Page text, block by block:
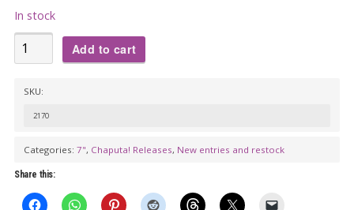
In stock
THE
SMOGGERS:
quantity
Add to cart
SKU:
2170
Categories: 7", Chaputa! Releases, New entries and restock
Share this: